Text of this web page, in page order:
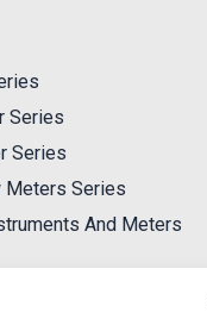
Series
Series
Meters Series
And Meters